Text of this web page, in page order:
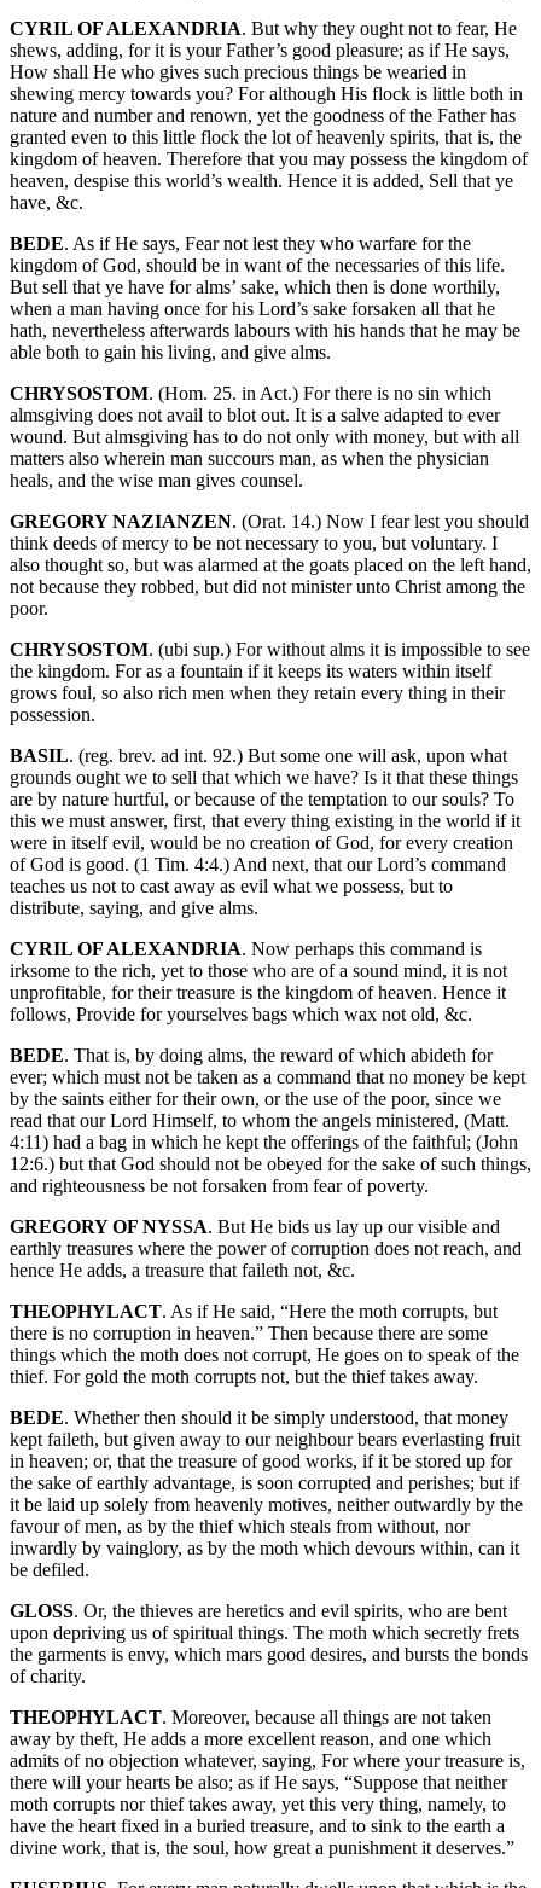
CYRIL OF ALEXANDRIA. But why they ought not to fear, He
shews, adding, for it is your Father’s good pleasure; as if He says,
How shall He who gives such precious things be wearied in
shewing mercy towards you? For although His flock is little both in
nature and number and renown, yet the goodness of the Father has
granted even to this little flock the lot of heavenly spirits, that is, the
kingdom of heaven. Therefore that you may possess the kingdom of
heaven, despise this world’s wealth. Hence it is added, Sell that ye
have, &c.
BEDE. As if He says, Fear not lest they who warfare for the
kingdom of God, should be in want of the necessaries of this life.
But sell that ye have for alms’ sake, which then is done worthily,
when a man having once for his Lord’s sake forsaken all that he
hath, nevertheless afterwards labours with his hands that he may be
able both to gain his living, and give alms.
CHRYSOSTOM. (Hom. 25. in Act.) For there is no sin which
almsgiving does not avail to blot out. It is a salve adapted to ever
wound. But almsgiving has to do not only with money, but with all
matters also wherein man succours man, as when the physician
heals, and the wise man gives counsel.
GREGORY NAZIANZEN. (Orat. 14.) Now I fear lest you should
think deeds of mercy to be not necessary to you, but voluntary. I
also thought so, but was alarmed at the goats placed on the left hand,
not because they robbed, but did not minister unto Christ among the
poor.
CHRYSOSTOM. (ubi sup.) For without alms it is impossible to see
the kingdom. For as a fountain if it keeps its waters within itself
grows foul, so also rich men when they retain every thing in their
possession.
BASIL. (reg. brev. ad int. 92.) But some one will ask, upon what
grounds ought we to sell that which we have? Is it that these things
are by nature hurtful, or because of the temptation to our souls? To
this we must answer, first, that every thing existing in the world if it
were in itself evil, would be no creation of God, for every creation
of God is good. (1 Tim. 4:4.) And next, that our Lord’s command
teaches us not to cast away as evil what we possess, but to
distribute, saying, and give alms.
CYRIL OF ALEXANDRIA. Now perhaps this command is
irksome to the rich, yet to those who are of a sound mind, it is not
unprofitable, for their treasure is the kingdom of heaven. Hence it
follows, Provide for yourselves bags which wax not old, &c.
BEDE. That is, by doing alms, the reward of which abideth for
ever; which must not be taken as a command that no money be kept
by the saints either for their own, or the use of the poor, since we
read that our Lord Himself, to whom the angels ministered, (Matt.
4:11) had a bag in which he kept the offerings of the faithful; (John
12:6.) but that God should not be obeyed for the sake of such things,
and righteousness be not forsaken from fear of poverty.
GREGORY OF NYSSA. But He bids us lay up our visible and
earthly treasures where the power of corruption does not reach, and
hence He adds, a treasure that faileth not, &c.
THEOPHYLACT. As if He said, “Here the moth corrupts, but
there is no corruption in heaven.” Then because there are some
things which the moth does not corrupt, He goes on to speak of the
thief. For gold the moth corrupts not, but the thief takes away.
BEDE. Whether then should it be simply understood, that money
kept faileth, but given away to our neighbour bears everlasting fruit
in heaven; or, that the treasure of good works, if it be stored up for
the sake of earthly advantage, is soon corrupted and perishes; but if
it be laid up solely from heavenly motives, neither outwardly by the
favour of men, as by the thief which steals from without, nor
inwardly by vainglory, as by the moth which devours within, can it
be defiled.
GLOSS. Or, the thieves are heretics and evil spirits, who are bent
upon depriving us of spiritual things. The moth which secretly frets
the garments is envy, which mars good desires, and bursts the bonds
of charity.
THEOPHYLACT. Moreover, because all things are not taken
away by theft, He adds a more excellent reason, and one which
admits of no objection whatever, saying, For where your treasure is,
there will your hearts be also; as if He says, “Suppose that neither
moth corrupts nor thief takes away, yet this very thing, namely, to
have the heart fixed in a buried treasure, and to sink to the earth a
divine work, that is, the soul, how great a punishment it deserves.”